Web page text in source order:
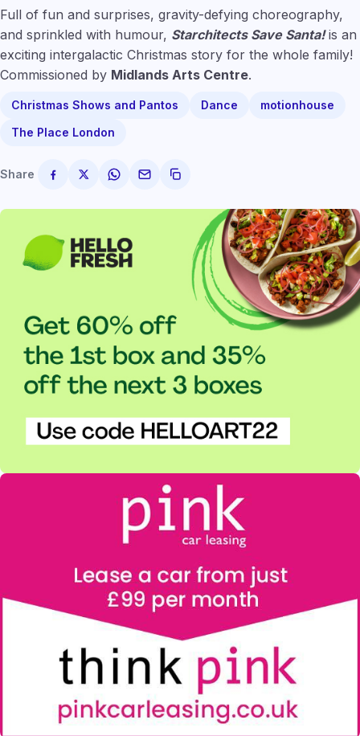
Full of fun and surprises, gravity-defying choreography,
and sprinkled with humour, Starchitects Save Santa!is an
exciting intergalactic Christmas story for the whole family!
Commissioned by Midlands Arts Centre.
Christmas Shows and Pantos Dance
motionhouse
The Place London
Share